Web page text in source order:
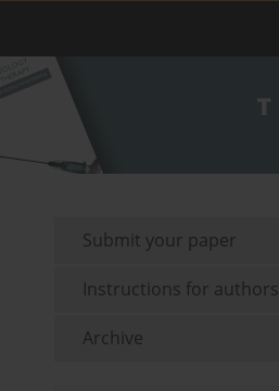
Submit your paper
Instructions for authors
Archive